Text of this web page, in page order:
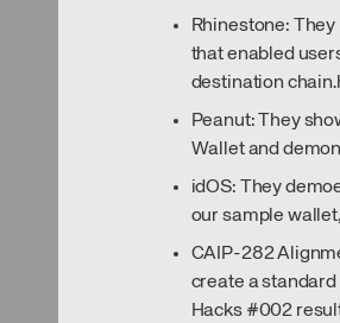
Rhinestone:
that enabled
destination chain.
Peanut: They
Wallet and
idOS: They
our sample
CAIP-282
create a standard
Hacks #002